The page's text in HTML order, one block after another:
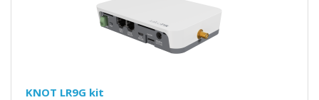
KNOT LR9G kit